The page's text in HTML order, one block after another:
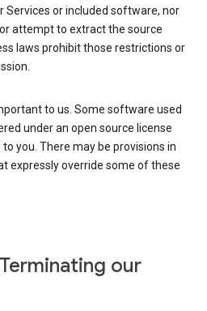
Services or included software, nor
attempt to extract the source
laws prohibit those restrictions or
to us. Some software used
under an open source license
you. There may be provisions in
expressly override some of these
our